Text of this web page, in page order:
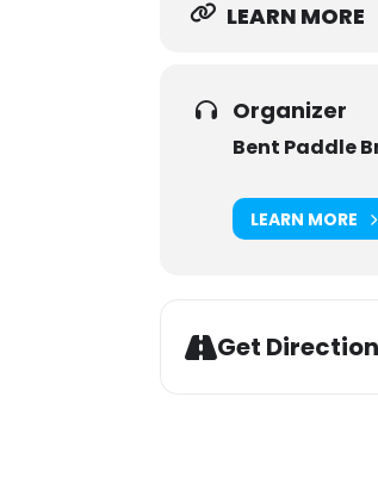
LEARN MORE
Organizer
Bent Paddle
LEARN MORE
Get